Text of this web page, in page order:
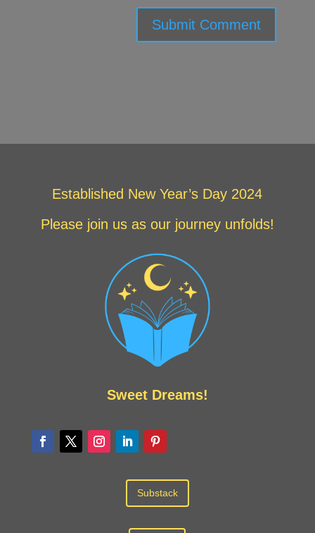
Submit Comment
Established New Year’s Day 2024
Please join us as our journey unfolds!
Sweet Dreams!
Substack